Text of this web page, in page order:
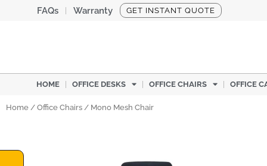
FAQs Warranty GET INSTANT QUOTE
HOME OFFICE DESKS OFFICE CHAIRS OFFICE
Home / Office Chairs / Mono Mesh Chair